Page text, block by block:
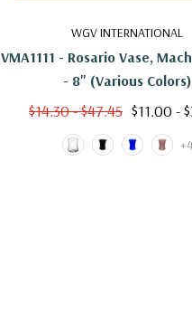
WGV INTERNATIONAL
VMA1111 - Rosario Vase,
- 8" (Various Colors)
$14.30 - $47.45 $11.00 -
+4